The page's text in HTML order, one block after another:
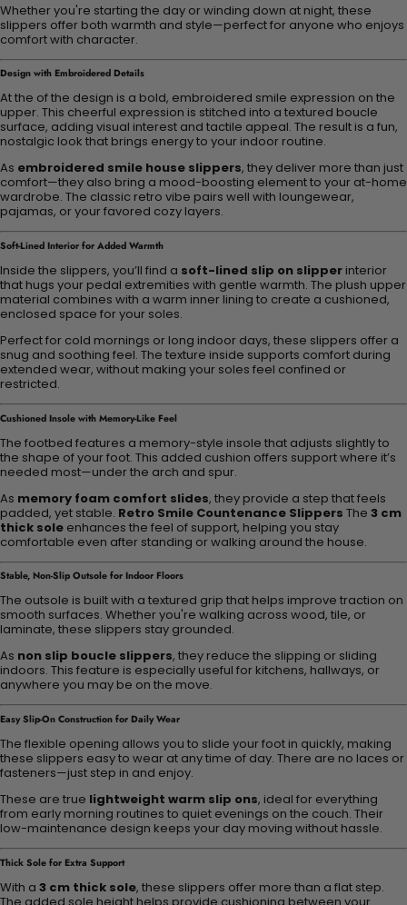
Whether you're starting the day or winding down at night, these
slippers offer both warmth and style—perfect for anyone who enjoys
comfort with character.
Design with Embroidered Details
At the of the design is a bold, embroidered smile expression on the
upper. This cheerful expression is stitched into a textured boucle
surface, adding visual interest and tactile appeal. The result is a fun,
nostalgic look that brings energy to your indoor routine.
As embroidered smile house slippers, they deliver more than just
comfort—they also bring a mood-boosting element to your at-home
wardrobe. The classic retro vibe pairs well with loungewear,
pajamas, or your favored cozy layers.
Soft-Lined Interior for Added Warmth
Inside the slippers, you’ll find a soft-lined slip on slipper interior
that hugs your pedal extremities with gentle warmth. The plush upper
material combines with a warm inner lining to create a cushioned,
enclosed space for your soles.
Perfect for cold mornings or long indoor days, these slippers offer a
snug and soothing feel. The texture inside supports comfort during
extended wear, without making your soles feel confined or
restricted.
Cushioned Insole with Memory-Like Feel
The footbed features a memory-style insole that adjusts slightly to
the shape of your foot. This added cushion offers support where it’s
needed most—under the arch and spur.
As memory foam comfort slides, they provide a step that feels
padded, yet stable. Retro Smile Countenance Slippers The 3 cm
thick sole enhances the feel of support, helping you stay
comfortable even after standing or walking around the house.
Stable, Non-Slip Outsole for Indoor Floors
The outsole is built with a textured grip that helps improve traction on
smooth surfaces. Whether you're walking across wood, tile, or
laminate, these slippers stay grounded.
As non slip boucle slippers, they reduce the slipping or sliding
indoors. This feature is especially useful for kitchens, hallways, or
anywhere you may be on the move.
Easy Slip-On Construction for Daily Wear
The flexible opening allows you to slide your foot in quickly, making
these slippers easy to wear at any time of day. There are no laces or
fasteners—just step in and enjoy.
These are true lightweight warm slip ons, ideal for everything
from early morning routines to quiet evenings on the couch. Their
low-maintenance design keeps your day moving without hassle.
Thick Sole for Extra Support
With a 3 cm thick sole, these slippers offer more than a flat step.
The added sole height helps provide cushioning between your